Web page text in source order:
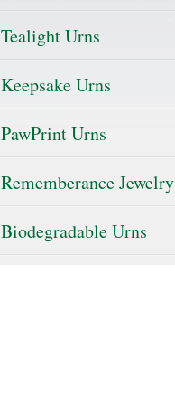
Tealight Urns
Keepsake Urns
PawPrint Urns
Rememberance Jewelry
Biodegradable Urns